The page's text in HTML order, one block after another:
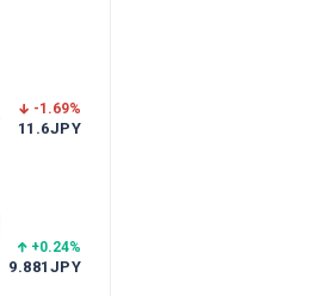
-1.69%
11.6JPY
+0.24%
9.881 JPY